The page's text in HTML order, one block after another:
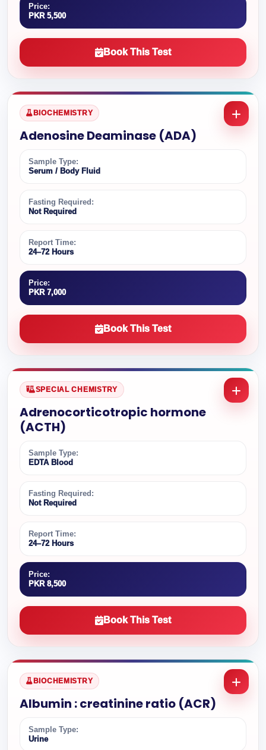
Price:
PKR 5,500
Book This Test
BIOCHEMISTRY
Adenosine Deaminase (ADA)
Sample Type:
Serum / Body Fluid
Fasting Required:
Not Required
Report Time:
24–72 Hours
Price:
PKR 7,000
Book This Test
SPECIAL CHEMISTRY
Adrenocorticotropic hormone
(ACTH)
Sample Type:
EDTA Blood
Fasting Required:
Not Required
Report Time:
24–72 Hours
Price:
PKR 8,500
Book This Test
BIOCHEMISTRY
Albumin : creatinine ratio (ACR)
Sample Type:
Urine